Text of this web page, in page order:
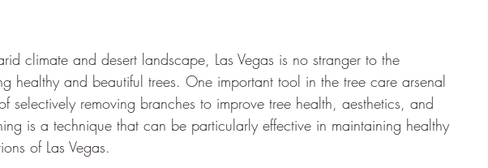
climate and desert landscape, Las Vegas is no stranger to the
healthy and beautiful trees. One important tool in the tree care arsenal
selectively removing branches to improve tree health, aesthetics, and
is a technique that can be particularly effective in maintaining healthy
of Las Vegas.